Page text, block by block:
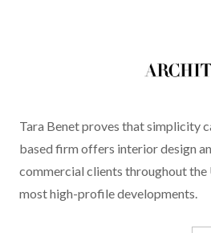
Tara Benet proves that simplicity
based firm offers interior design
commercial clients throughout the
most high-profile developments.